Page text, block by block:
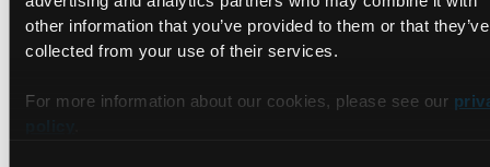
other information that you’ve provided to them or that they’ve
collected from your use of their services.
For more information about our cookies, please see our
vCluster’s Enterprise features to address their cost